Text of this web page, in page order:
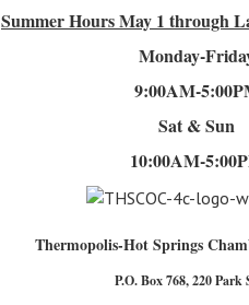
Summer HoursMay 1 through
Monday-
9:00AM-
Sat & Sun
10:00AM-
Thermopolis-Hot Springs
P.O. Box 768, 220 Park